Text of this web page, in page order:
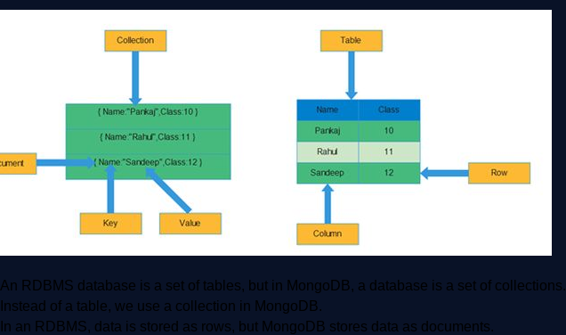
An RDBMS database is a set of tables, but in MongoDB, a database is a set of collections.
Instead of a table, we use a collection in MongoDB.
In an RDBMS, data is stored as rows, but MongoDB stores data as documents.